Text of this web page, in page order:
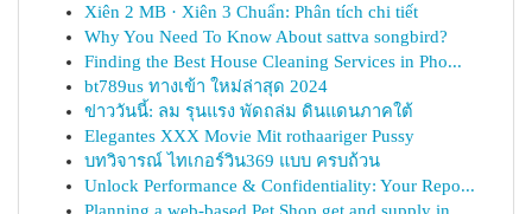
Xiên 2 MB · Xiên 3 Chuẩn: Phân tích chi tiết
Why You Need To Know About sattva songbird?
Finding the Best House Cleaning Services in Pho...
bt789us ทางเข้า ใหม่ล่าสุด 2024
ข่าววันนี้: ลม รุนแรง พัดถล่ม ดินแดนภาคใต้
Elegantes XXX Movie Mit rothaariger Pussy
บทวิจารณ์ ไทเกอร์วิน369 แบบ ครบถ้วน
Unlock Performance & Confidentiality: Your Repo...